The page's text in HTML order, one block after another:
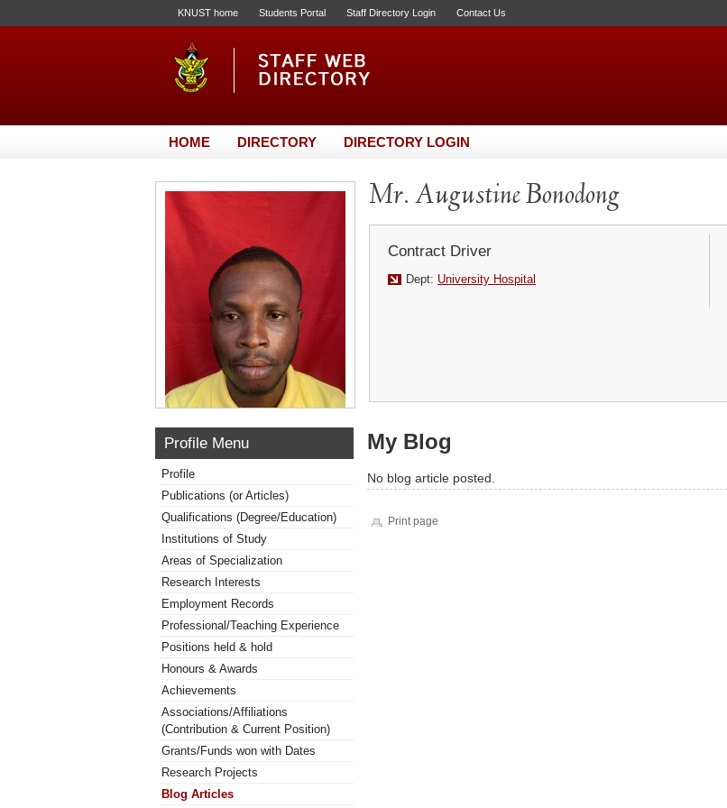
KNUST home Students Portal Staff Directory Login Contact Us
HOME DIRECTORY DIRECTORY LOGIN
Mr. Augustine Bonodong
Contract Driver
Dept: University Hospital
Profile Menu
Profile
Publications (or Articles)
Qualifications (Degree/Education)
Institutions of Study
Areas of Specialization
Research Interests
Employment Records
Professional/Teaching Experience
Positions held & hold
Honours & Awards
Achievements
Associations/Affiliations
(Contribution & Current Position)
Grants/Funds won with Dates
Research Projects
Blog Articles
My Blog
No blog article posted.
Print page